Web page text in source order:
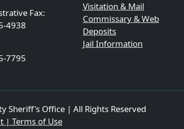
Fax:
4938
7795
Visitation & Mail
Commissary & Web
Deposits
Jail Information
Sheriff's Office | All Rights Reserved
| Terms of Use